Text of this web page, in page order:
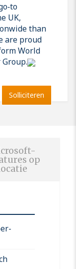
UK,
than
are proud
World
Solliciteren
op